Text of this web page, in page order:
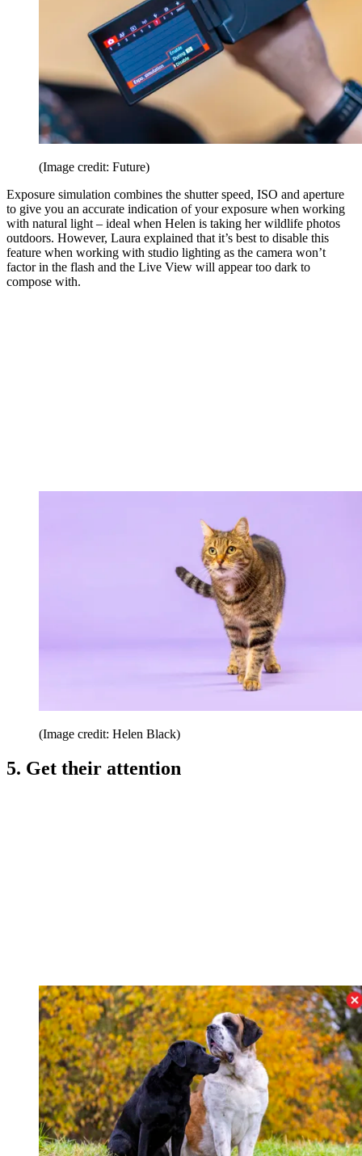
(Image credit: Future)
Exposure simulation combines the shutter speed, ISO and aperture
to give you an accurate indication of your exposure when working
with natural light – ideal when Helen is taking her wildlife photos
outdoors. However, Laura explained that it’s best to disable this
feature when working with studio lighting as the camera won’t
factor in the flash and the Live View will appear too dark to
compose with.
(Image credit: Helen Black)
5. Get their attention